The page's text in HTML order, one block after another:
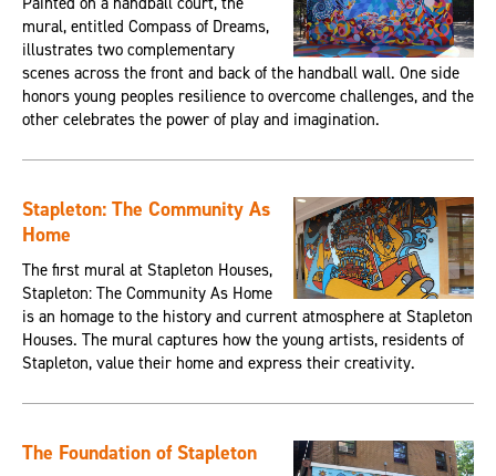
mural, entitled Compass of Dreams,
illustrates two complementary
scenes across the front and back of the handball wall. One side
honors young peoples resilience to overcome challenges, and the
other celebrates the power of play and imagination.
Stapleton: The Community As
Home
The first mural at Stapleton Houses,
Stapleton: The Community As Home
is an homage to the history and current atmosphere at Stapleton
Houses. The mural captures how the young artists, residents of
Stapleton, value their home and express their creativity.
The Foundation of Stapleton